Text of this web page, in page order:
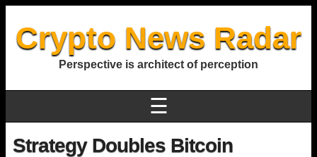
Crypto News Radar
Perspective is architect of perception
☰
Strategy Doubles Bitcoin